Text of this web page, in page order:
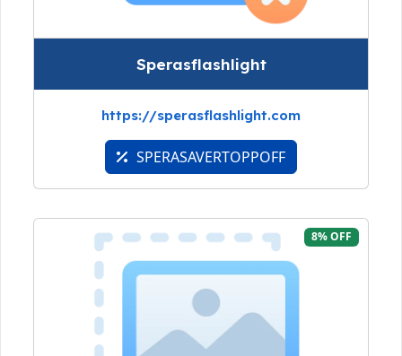
Sperasflashlight
https://sperasflashlight.com
SPERASAVERTOPPOFF
8% OFF